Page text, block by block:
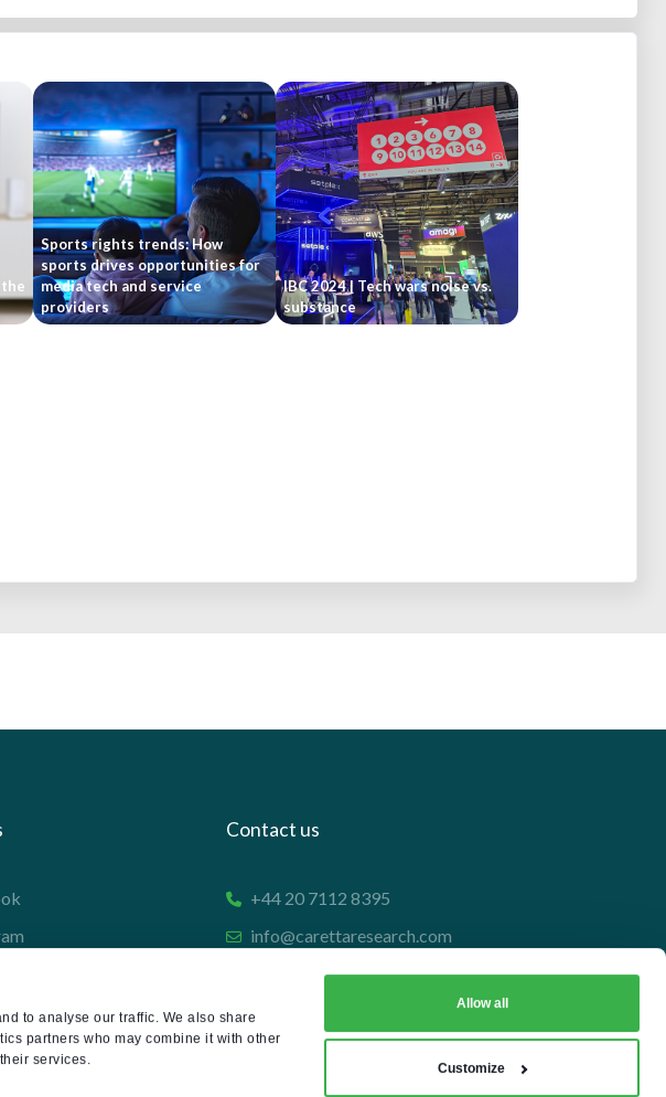
to analyse our traffic. We also share
partners who may combine it with other
services.
Allow all
Customize
Sports rights trends: How
sports drives opportunities for
media tech and service
providers
IBC 2024 | Tech wars noise vs.
substance
Contact us
+44 20 7112 8395
info@carettaresearch.com